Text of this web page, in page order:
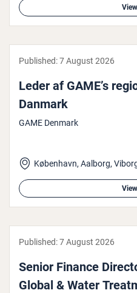
Published:7 August 2026
Leder af GAME’s
Danmark
GAME Denmark
København, Aalborg,
Published:7 August 2026
Senior Finance
Global & Water